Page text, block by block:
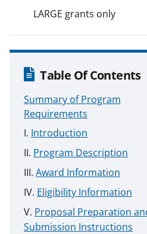
LARGE grants only
Table Of Contents
Summary of Program
Requirements
Introduction
Program Description
Award Information
Eligibility Information
Proposal Preparation
Submission Instructions